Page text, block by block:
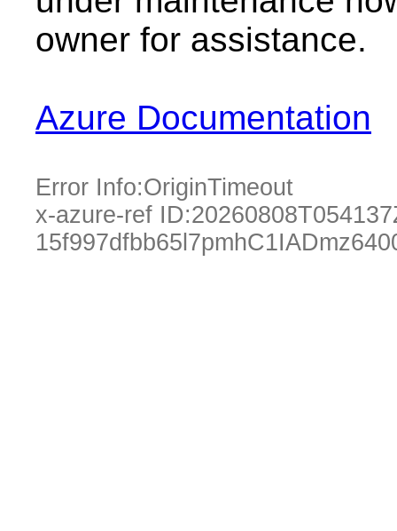
owner for assistance.
Azure Documentation
Error Info:OriginTimeout
x-azure-ref ID: